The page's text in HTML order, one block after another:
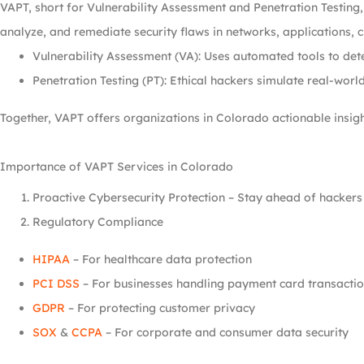
VAPT, short for Vulnerability Assessment and Penetration
analyze, and remediate security flaws in networks, applications,
Vulnerability Assessment (VA): Uses automated tools to
Penetration Testing (PT): Ethical hackers simulate real-
Together, VAPT offers organizations in Colorado actionable
Importance of VAPT Services in Colorado
Proactive Cybersecurity Protection – Stay ahead of
Regulatory Compliance
HIPAA – For healthcare data protection
PCI DSS – For businesses handling payment card
GDPR – For protecting customer privacy
SOX & CCPA – For corporate and consumer data security